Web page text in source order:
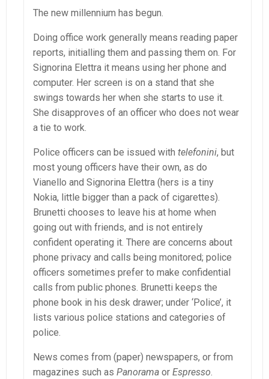
The new millennium has begun.
Doing office work generally means reading paper
reports, initialling them and passing them on. For
Signorina Elettra it means using her phone and
computer. Her screen is on a stand that she
swings towards her when she starts to use it.
She disapproves of an officer who does not wear
a tie to work.
Police officers can be issued with telefonini, but
most young officers have their own, as do
Vianello and Signorina Elettra (hers is a tiny
Nokia, little bigger than a pack of cigarettes).
Brunetti chooses to leave his at home when
going out with friends, and is not entirely
confident operating it. There are concerns about
phone privacy and calls being monitored; police
officers sometimes prefer to make confidential
calls from public phones. Brunetti keeps the
phone book in his desk drawer; under ‘Police’, it
lists various police stations and categories of
police.
News comes from (paper) newspapers, or from
magazines such as Panorama or Espresso.